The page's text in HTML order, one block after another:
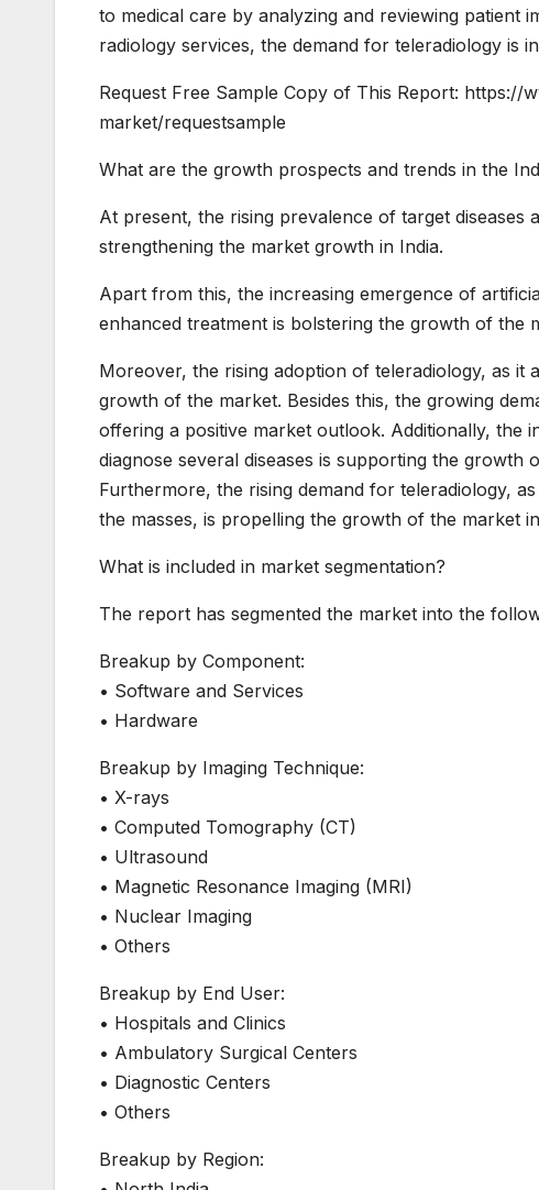
to medical care by analyzing and reviewing patient
radiology services, the demand for teleradiology is
Request Free Sample Copy of This Report: https://
market/requestsample
What are the growth prospects and trends in the
At present, the rising prevalence of target
strengthening the market growth in India.
Apart from this, the increasing emergence of
enhanced treatment is bolstering the growth of the
Moreover, the rising adoption of teleradiology, as it
growth of the market. Besides this, the growing
offering a positive market outlook. Additionally, the
diagnose several diseases is supporting the growth
Furthermore, the rising demand for teleradiology,
the masses, is propelling the growth of the market
What is included in market segmentation?
The report has segmented the market into the
Breakup by Component:
• Software and Services
• Hardware
Breakup by Imaging Technique:
• X-rays
• Computed Tomography (CT)
• Ultrasound
• Magnetic Resonance Imaging (MRI)
• Nuclear Imaging
• Others
Breakup by End User:
• Hospitals and Clinics
• Ambulatory Surgical Centers
• Diagnostic Centers
• Others
Breakup by Region: